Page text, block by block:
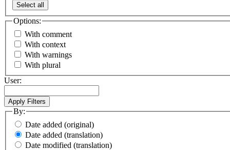
Select all
Options:
With comment
With context
With warnings
With plural
User:
By:
Date added (original)
Date added (translation)
Date modified (translation)